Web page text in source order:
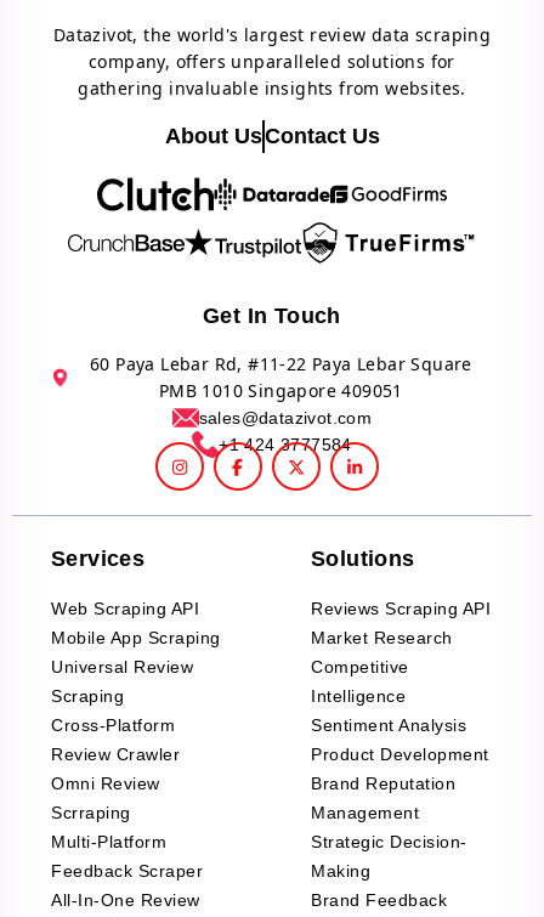
Datazivot, the world's largest review data scraping
company, offers unparalleled solutions for
gathering invaluable insights from websites.
About UsContact Us
Get In Touch
60 Paya Lebar Rd, #11-22 Paya Lebar Square
PMB 1010 Singapore 409051
sales@datazivot.com
+1 424 3777584
Services
Web Scraping API
Mobile App Scraping
Universal Review
Scraping
Cross-Platform
Review Crawler
Omni Review
Scrraping
Multi-Platform
Feedback Scraper
All-In-One Review
Solutions
Reviews Scraping API
Market Research
Competitive
Intelligence
Sentiment Analysis
Product Development
Brand Reputation
Management
Strategic Decision-
Making
Brand Feedback